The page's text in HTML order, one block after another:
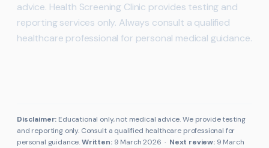
advice. Health Screening Clinic provides testing and
reporting services only. Always consult a qualified
healthcare professional for personal medical guidance.
Disclaimer: Educational only, not medical advice. We provide testing
and reporting only. Consult a qualified healthcare professional for
personal guidance.Written: 9 March 2026 · Next review: 9 March